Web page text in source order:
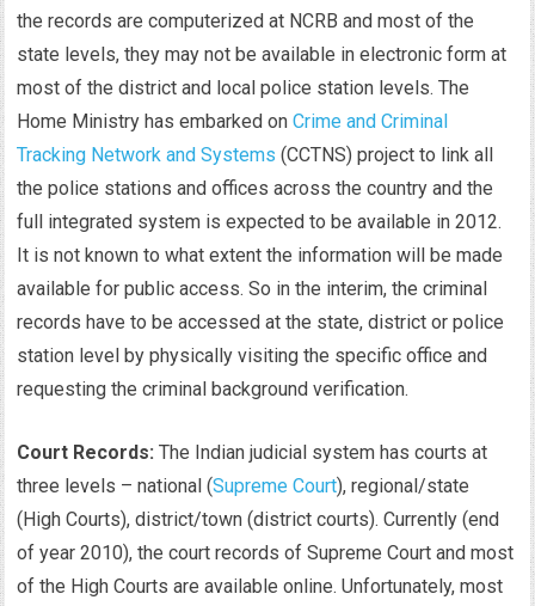
the records are computerized at NCRB and most of the
state levels, they may not be available in electronic form at
most of the district and local police station levels. The
Home Ministry has embarked onCrime and Criminal
Tracking Network and Systems (CCTNS) project to link all
the police stations and offices across the country and the
full integrated system is expected to be available in 2012.
It is not known to what extent the information will be made
available for public access. So in the interim, the criminal
records have to be accessed at the state, district or police
station level by physically visiting the specific office and
requesting the criminal background verification.
Court Records: The Indian judicial system has courts at
three levels – national (Supreme Court), regional/state
(High Courts), district/town (district courts). Currently (end
of year 2010), the court records of Supreme Court and most
of the High Courts are available online. Unfortunately, most